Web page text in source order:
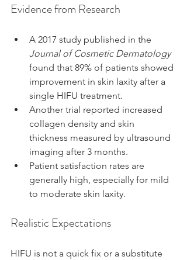
Evidence from Research
A 2017 study published in the
Journal of Cosmetic Dermatology
found that 89% of patients showed
improvement in skin laxity after a
single HIFU treatment.
Another trial reported increased
collagen density and skin
thickness measured by ultrasound
imaging after 3 months.
Patient satisfaction rates are
generally high, especially for mild
to moderate skin laxity.
Realistic Expectations
HIFU is not a quick fix or a substitute